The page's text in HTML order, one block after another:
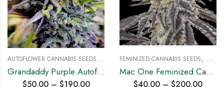
A
UTOFLOWER CANNABIS SEEDS
, HYBRID SEEDS
Grandaddy Purple Autoflowering Cannabis Seeds
$50.00– $190.00
FEMINIZED CANNABIS SEEDS,
Mac One Feminized Cannabis Seeds
$40.00 – $200.00